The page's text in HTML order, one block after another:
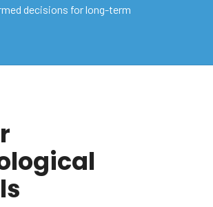
decisions for long-term